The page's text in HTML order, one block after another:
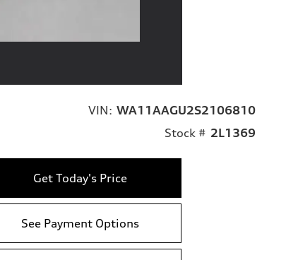
VIN: WA11AAGU2S2106810
Stock # 2L1369
Get Today's Price
See Payment Options